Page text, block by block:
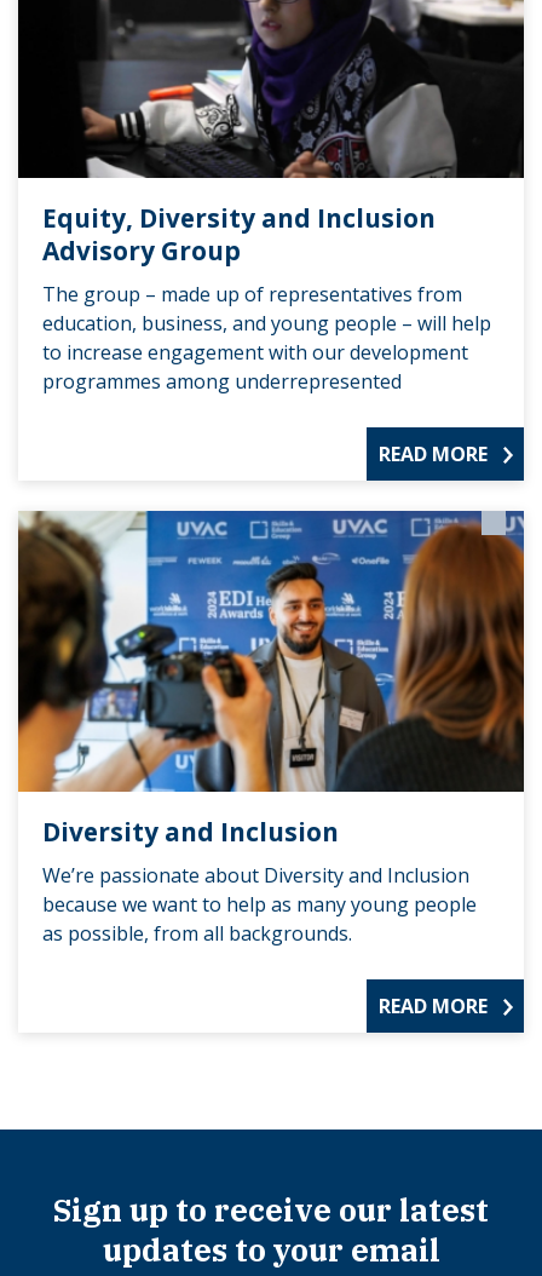
Equity, Diversity and Inclusion
Advisory Group
The group – made up of representatives from
education, business, and young people – will help
to increase engagement with our development
programmes among underrepresented
READ MORE
Diversity and Inclusion
We’re passionate about Diversity and Inclusion
because we want to help as many young people
as possible, from all backgrounds.
READ MORE
Sign up to receive our latest
updates to your email